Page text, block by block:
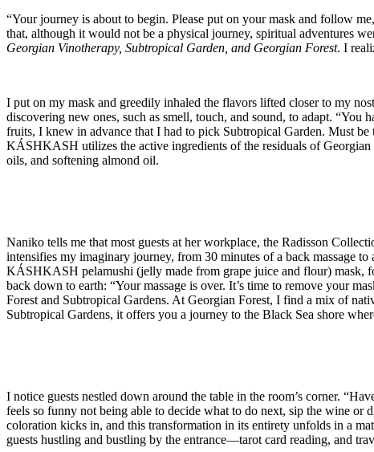
“Your journey is about to begin. Please put on your mask and follow
that, although it would not be a physical journey, spiritual adventures
Georgian Vinotherapy, Subtropical Garden, and Georgian Forest. I
I put on my mask and greedily inhaled the flavors lifted closer to my
discovering new ones, such as smell, touch, and sound, to adapt.
fruits, I knew in advance that I had to pick Subtropical Garden. Must
KÁSHKASH utilizes the active ingredients of the residuals of
oils, and softening almond oil.
Naniko tells me that most guests at her workplace, the Radisson
intensifies my imaginary journey, from 30 minutes of a back massage
KÁSHKASH pelamushi (jelly made from grape juice and flour) mask,
back down to earth: “Your massage is over. It’s time to remove your
Forest and Subtropical Gardens. At Georgian Forest, I find a mix of
Subtropical Gardens, it offers you a journey to the Black Sea shore
I notice guests nestled down around the table in the room’s corner.
feels so funny not being able to decide what to do next, sip the wine or
coloration kicks in, and this transformation in its entirety unfolds in a
guests hustling and bustling by the entrance—tarot card reading, and